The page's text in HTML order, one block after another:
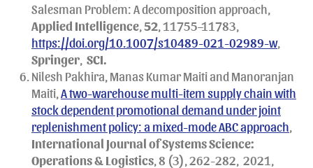
Salesman Problem: A decomposition approach,
Applied Intelligence 52 , 11755–11783,
https://doi.org/10.1007/s10489-021-02989-w,
Springer SCI.
Nilesh Pakhira, Manas Kumar Maiti and Manoranjan
Maiti, A two-warehouse multi-item supply chain with
stock dependent promotional demand under joint
replenishment policy: a mixed-mode ABC approach
International Journal of Systems Science:
Operations & Logistics , 8 (3), 262-282, 2021,